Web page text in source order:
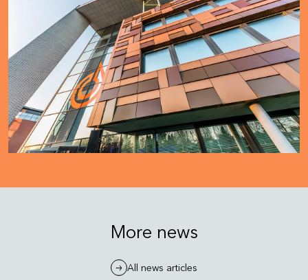
More news
All news articles